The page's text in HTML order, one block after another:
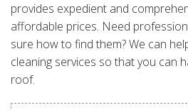
provides expedient and
affordable prices. Need
sure how to find them? We can
cleaning services so that you can
roof.